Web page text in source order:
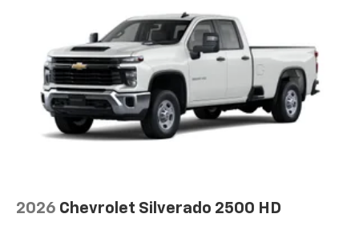
2026 Chevrolet Silverado 2500 HD